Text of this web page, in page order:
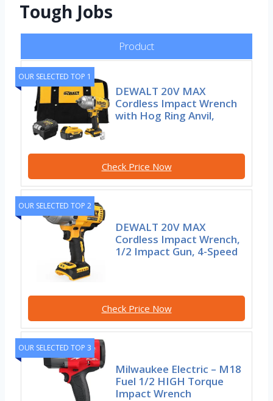
Tough Jobs
Product
OUR SELECTED TOP 1
DEWALT 20V MAX
Cordless Impact Wrench
with Hog Ring Anvil,
Check Price Now
OUR SELECTED TOP 2
DEWALT 20V MAX
Cordless Impact Wrench,
1/2 Impact Gun, 4-Speed
Check Price Now
OUR SELECTED TOP 3
Milwaukee Electric – M18
Fuel 1/2 HIGH Torque
Impact Wrench